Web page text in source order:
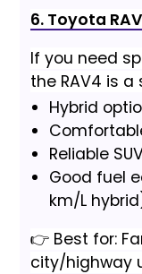
6. Toyota
If you need
the RAV4 is
Hybrid
Reliable
Good fuel
km/L
👉 Best for:
city/highway